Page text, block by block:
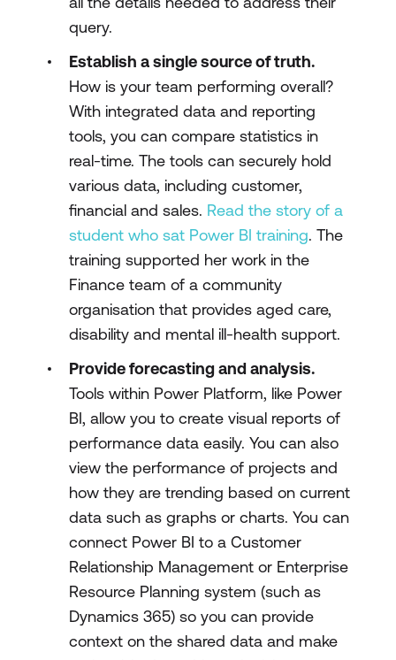
query.
Establish a single source of truth.
How is your team performing overall?
With integrated data and reporting
tools, you can compare statistics in
real-time. The tools can securely hold
various data, including customer,
financial and sales. Read the story of a
student who sat Power BI training. The
training supported her work in the
Finance team of a community
organisation that provides aged care,
disability and mental ill-health support.
Provide forecasting and analysis.
Tools within Power Platform, like Power
BI, allow you to create visual reports of
performance data easily. You can also
view the performance of projects and
how they are trending based on current
data such as graphs or charts. You can
connect Power BI to a Customer
Relationship Management or Enterprise
Resource Planning system (such as
Dynamics 365) so you can provide
context on the shared data and make